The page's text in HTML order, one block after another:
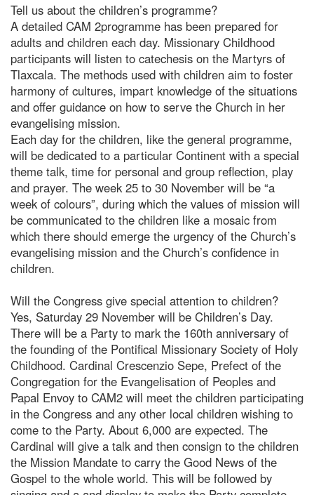
Tell us about the children’s programme?
A detailed CAM 2programme has been prepared for
adults and children each day. Missionary Childhood
participants will listen to catechesis on the Martyrs of
Tlaxcala. The methods used with children aim to foster
harmony of cultures, impart knowledge of the situations
and offer guidance on how to serve the Church in her
evangelising mission.
Each day for the children, like the general programme,
will be dedicated to a particular Continent with a special
theme talk, time for personal and group reflection, play
and prayer. The week 25 to 30 November will be “a
week of colours”, during which the values of mission will
be communicated to the children like a mosaic from
which there should emerge the urgency of the Church’s
evangelising mission and the Church’s confidence in
children.
Will the Congress give special attention to children?
Yes, Saturday 29 November will be Children’s Day.
There will be a Party to mark the 160th anniversary of
the founding of the Pontifical Missionary Society of Holy
Childhood. Cardinal Crescenzio Sepe, Prefect of the
Congregation for the Evangelisation of Peoples and
Papal Envoy to CAM2 will meet the children participating
in the Congress and any other local children wishing to
come to the Party. About 6,000 are expected. The
Cardinal will give a talk and then consign to the children
the Mission Mandate to carry the Good News of the
Gospel to the whole world. This will be followed by